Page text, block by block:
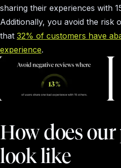
sharing their experiences with
Additionally, you avoid the risk
that 32% of customers have
experience.
How does our
look like